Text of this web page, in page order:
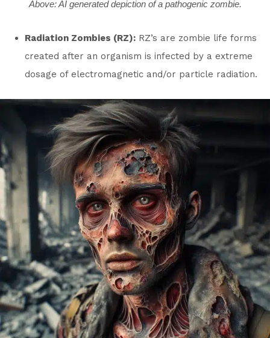
Above: AI generated depiction of a pathogenic zombie.
Radiation Zombies (RZ): RZ’s are zombie life forms
created after an organism is infected by a extreme
dosage of electromagnetic and/or particle radiation.